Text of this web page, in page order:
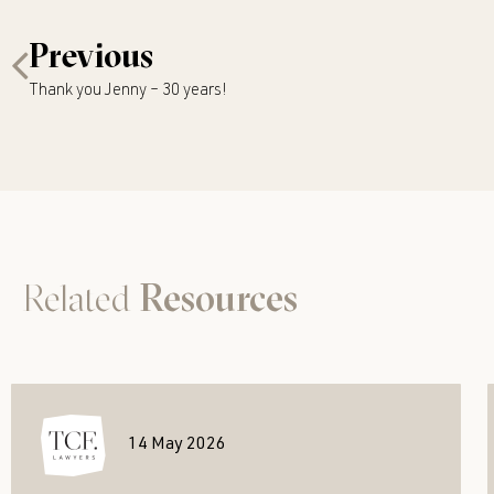
Previous
Thank you Jenny – 30 years!
Related Resources
14 May 2026